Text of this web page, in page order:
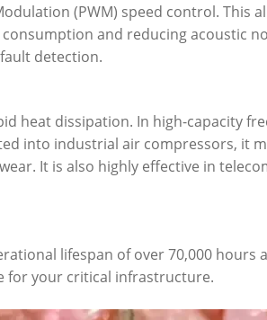
(PWM) speed control. This
and reducing acoustic
detection.
heat dissipation. In high-capacity
into industrial air compressors, it
It is also highly effective in
lifespan of over 70,000 hours
for your critical infrastructure.